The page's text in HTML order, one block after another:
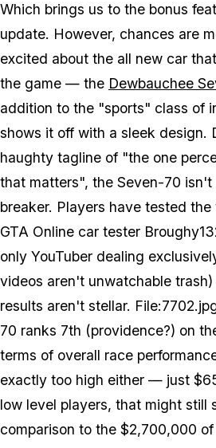
Which brings us to the bonus
update. However, chances are
excited about the all new car
the game — the Dewbauchee
addition to the "sports" class of
shows it off with a sleek design.
haughty tagline of "the one
that matters", the Seven-70
breaker. Players have tested
GTA Online car tester
only YouTuber dealing
videos aren't unwatchable
results aren't stellar.
70 ranks 7th (providence?) on
terms of overall race
exactly too high either — just
low level players, that might still
comparison to the $2,700,000